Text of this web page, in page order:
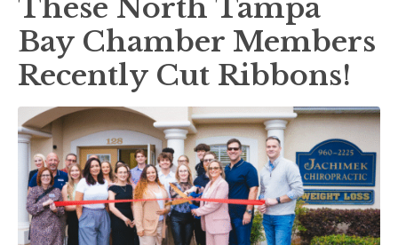
These North Tampa
Bay Chamber Members
Recently Cut Ribbons!